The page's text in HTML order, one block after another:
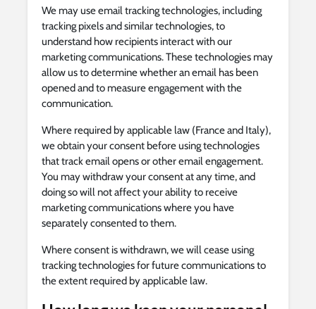
We may use email tracking technologies, including
tracking pixels and similar technologies, to
understand how recipients interact with our
marketing communications. These technologies may
allow us to determine whether an email has been
opened and to measure engagement with the
communication.
Where required by applicable law (France and Italy),
we obtain your consent before using technologies
that track email opens or other email engagement.
You may withdraw your consent at any time, and
doing so will not affect your ability to receive
marketing communications where you have
separately consented to them.
Where consent is withdrawn, we will cease using
tracking technologies for future communications to
the extent required by applicable law.